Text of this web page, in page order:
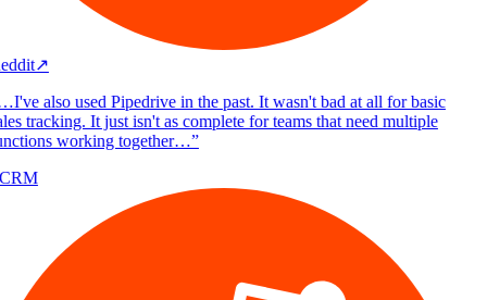
↗
also used Pipedrive in the past. It wasn't bad at all for basic
tracking. It just isn't as complete for teams that need multiple
working together…”